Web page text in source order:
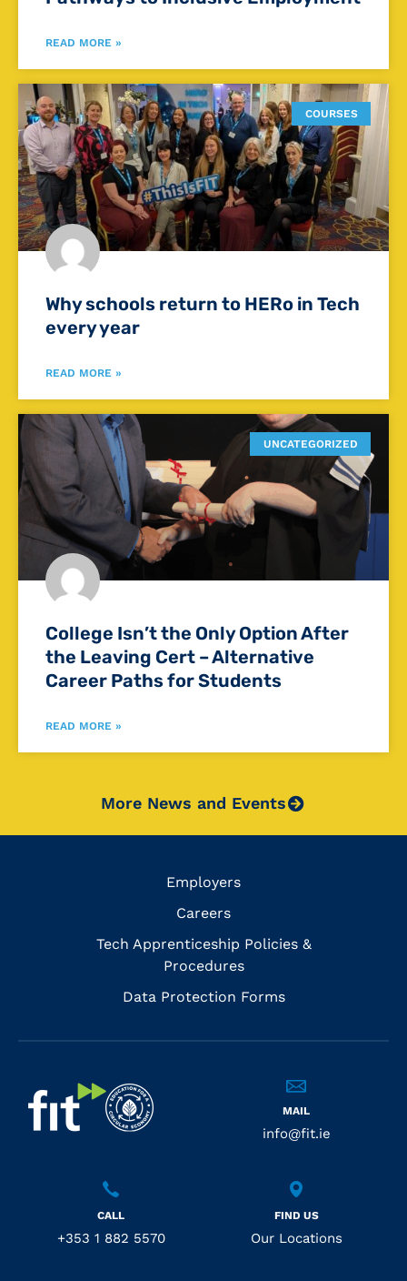
READ MORE »
COURSES
Why schools return to HERo in Tech
every year
READ MORE »
UNCATEGORIZED
College Isn’t the Only Option After
the Leaving Cert – Alternative
Career Paths for Students
READ MORE »
More News and Events
Employers
Careers
Tech Apprenticeship Policies &
Procedures
Data Protection Forms
MAIL
info@fit.ie
CALL
+353 1 882 5570
FIND US
Our Locations